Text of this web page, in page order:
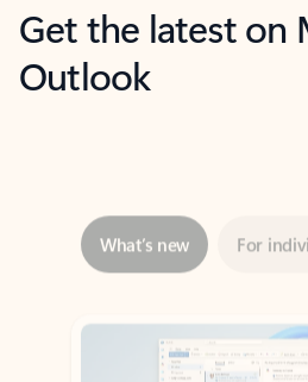
Get the latest on
Outlook
Showing slide 1 of 3